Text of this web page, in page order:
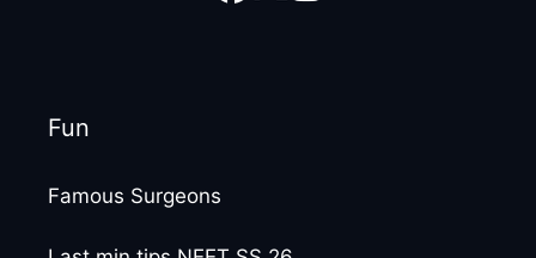
Fun
Famous Surgeons